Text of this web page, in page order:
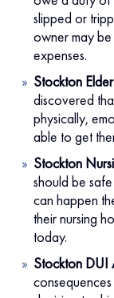
slipped or
owner may
expenses.
Stockton
discovered
physically,
able to get
Stockton
should be
can happen
their nursing
today.
Stockton DUI